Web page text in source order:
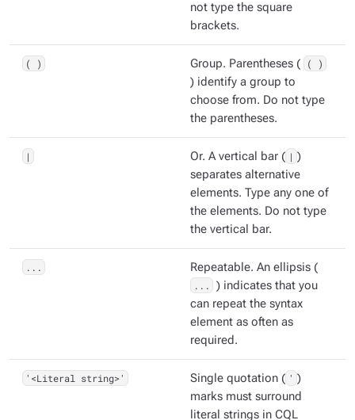
not type the square
brackets.
( ) Group. Parentheses ( ( )
) identify a group to
choose from. Do not type
the parentheses.
| Or. A vertical bar ( | )
separates alternative
elements. Type any one of
the elements. Do not type
the vertical bar.
... Repeatable. An ellipsis (
...
) indicates that you
can repeat the syntax
element as often as
required.
'<Literal string>' Single quotation ( ' )
marks must surround
literal strings in CQL